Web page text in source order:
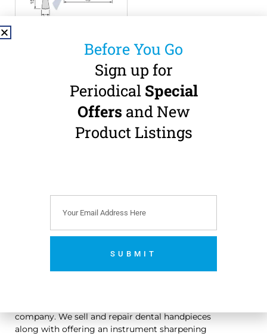
NSK SGO-4
Oscillating Blade – 3
Pack
0.3mm
220.17incl.
company. We sell and repair dental handpieces
along with offering an instrument sharpening
Before You Go
Sign up for
Periodical Special
Offers and New
Product Listings
SUBMIT